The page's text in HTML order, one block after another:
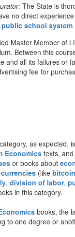
The State is
no direct
school system
Master Member of
Between this
and all its failures or
fee for
category, as expected,
Economics texts,
or books about
(like bitcoin
, division of labor,
in this category.
books, the
to one degree or